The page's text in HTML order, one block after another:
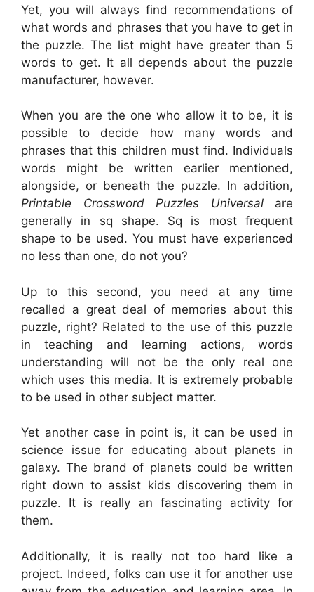
Yet, you will always find recommendations of
what words and phrases that you have to get in
the puzzle. The list might have greater than 5
words to get. It all depends about the puzzle
manufacturer, however.
When you are the one who allow it to be, it is
possible to decide how many words and
phrases that this children must find. Individuals
words might be written earlier mentioned,
alongside, or beneath the puzzle. In addition,
Printable Crossword Puzzles Universalare
generally in sq shape. Sq is most frequent
shape to be used. You must have experienced
no less than one, do not you?
Up to this second, you need at any time
recalled a great deal of memories about this
puzzle, right? Related to the use of this puzzle
in teaching and learning actions, words
understanding will not be the only real one
which uses this media. It is extremely probable
to be used in other subject matter.
Yet another case in point is, it can be used in
science issue for educating about planets in
galaxy. The brand of planets could be written
right down to assist kids discovering them in
puzzle. It is really an fascinating activity for
them.
Additionally, it is really not too hard like a
project. Indeed, folks can use it for another use